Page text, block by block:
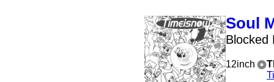
Soul
Blocked
12inch